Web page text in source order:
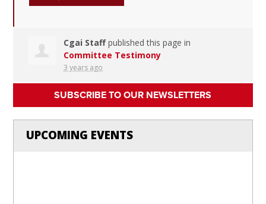
Cgai Staffpublished this page in
Committee Testimony
3 years ago
SUBSCRIBE TO OUR NEWSLETTERS
UPCOMING EVENTS